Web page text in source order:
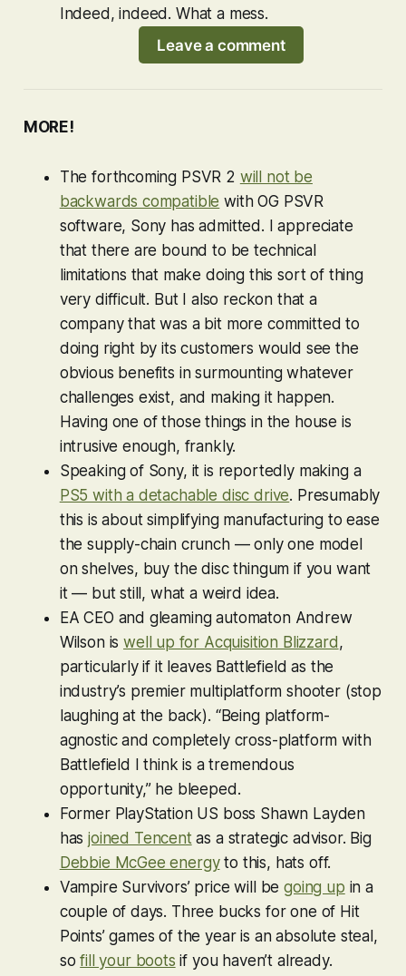
Indeed, indeed. What a mess.
Leave a comment
MORE!
The forthcoming PSVR 2 will not be
backwards compatible with OG PSVR
software, Sony has admitted. I appreciate
that there are bound to be technical
limitations that make doing this sort of thing
very difficult. But I also reckon that a
company that was a bit more committed to
doing right by its customers would see the
obvious benefits in surmounting whatever
challenges exist, and making it happen.
Having one of those things in the house is
intrusive enough, frankly.
Speaking of Sony, it is reportedly making a
PS5 with a detachable disc drive. Presumably
this is about simplifying manufacturing to ease
the supply-chain crunch — only one model
on shelves, buy the disc thingum if you want
it — but still, what a weird idea.
EA CEO and gleaming automaton Andrew
Wilson iswell up for Acquisition Blizzard,
particularly if it leaves Battlefieldas the
industry’s premier multiplatform shooter (stop
laughing at the back). “Being platform-
agnostic and completely cross-platform with
Battlefield I think is a tremendous
opportunity,” he bleeped.
Former PlayStation US boss Shawn Layden
hasjoined Tencent as a strategic advisor. Big
Debbie McGee energyto this, hats off.
Vampire Survivors’ price will begoing up in a
couple of days. Three bucks for one of Hit
Points’ games of the year is an absolute steal,
sofill your boots if you haven’t already.